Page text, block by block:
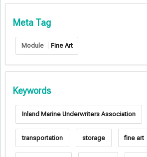
Meta Tag
Module Fine Art
Keywords
Inland Marine Underwriters Association
transportation storage fine art